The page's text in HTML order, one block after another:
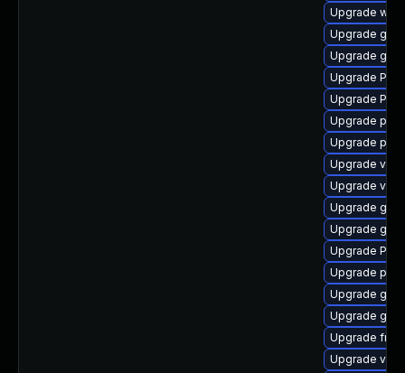
Upgrade
Upgrade
Upgrade
Upgrade
Upgrade
Upgrade
Upgrade
Upgrade
Upgrade
Upgrade
Upgrade
Upgrade
Upgrade
Upgrade
Upgrade
Upgrade
Upgrade